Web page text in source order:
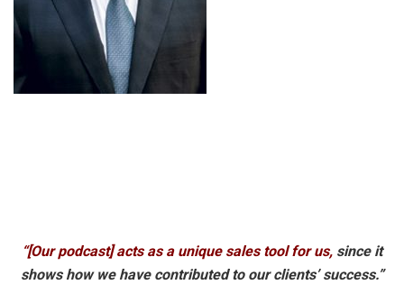
“[Our podcast] acts as a unique sales tool for us, since it
shows how we have contributed to our clients’ success.”